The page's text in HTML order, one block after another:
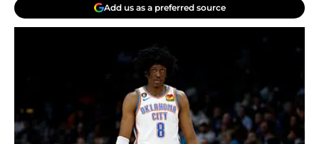
Add us as a preferred source